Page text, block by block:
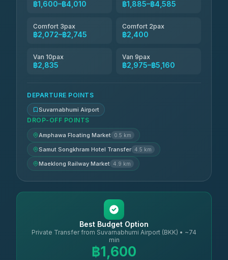
฿1,600–฿4,010 ฿1,885–฿4,585
Comfort 3pax
฿2,072–฿2,745
Comfort 2pax
฿2,400
Van 10pax
฿2,835
Van 9pax
฿2,975–฿5,160
DEPARTURE POINTS
Suvarnabhumi Airport
DROP-OFF POINTS
Amphawa Floating Market 0.5 km
Samut Songkhram Hotel Transfer 4.5 km
Maeklong Railway Market 4.9 km
Best Budget Option
Private Transfer from Suvarnabhumi Airport (BKK) • ~74
min
฿1,600